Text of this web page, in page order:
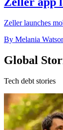
Zeller launches
By Melania
Global
Tech debt stories